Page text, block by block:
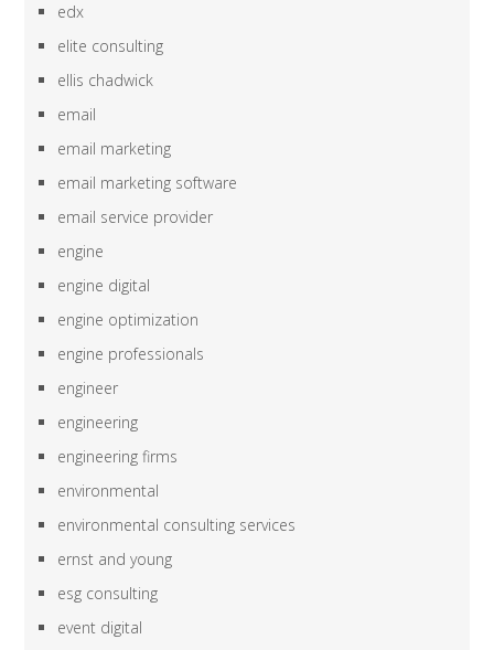
edx
elite consulting
ellis chadwick
email
email marketing
email marketing software
email service provider
engine
engine digital
engine optimization
engine professionals
engineer
engineering
engineering firms
environmental
environmental consulting services
ernst and young
esg consulting
event digital